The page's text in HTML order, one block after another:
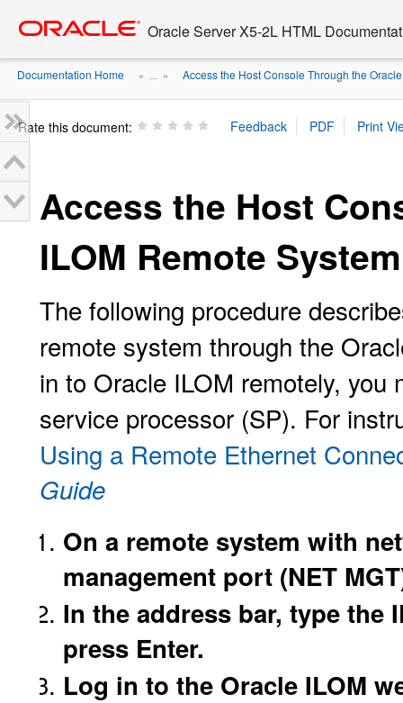
content
Oracle Server X5-2L HTML
Documentation Home » ... » Access the Host Console Through the
Rate this document:
Access the Host
ILOM Remote
The following procedure
remote system through the
in to Oracle ILOM remotely,
service processor (SP). For
Using a Remote Ethernet
Guide
On a remote system with
management port (NET
In the address bar, type the
press Enter.
Log in to the Oracle ILOM